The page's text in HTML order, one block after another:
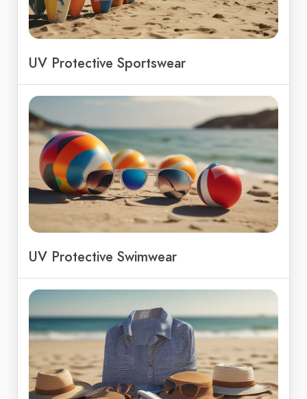
UV Protective Sportswear
UV Protective Swimwear